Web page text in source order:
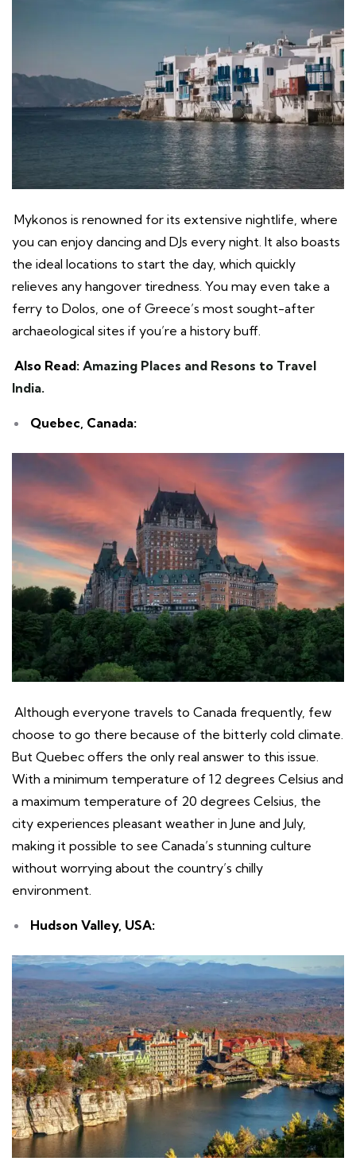
Mykonos is renowned for its extensive nightlife, where
you can enjoy dancing and DJs every night. It also boasts
the ideal locations to start the day, which quickly
relieves any hangover tiredness. You may even take a
ferry to Dolos, one of Greece’s most sought-after
archaeological sites if you’re a history buff.
Also Read:Amazing Places and Resons to Travel
India.
Quebec, Canada:
Although everyone travels to Canada frequently, few
choose to go there because of the bitterly cold climate.
But Quebec offers the only real answer to this issue.
With a minimum temperature of 12 degrees Celsius and
a maximum temperature of 20 degrees Celsius, the
city experiences pleasant weather in June and July,
making it possible to see Canada’s stunning culture
without worrying about the country’s chilly
environment.
Hudson Valley, USA: